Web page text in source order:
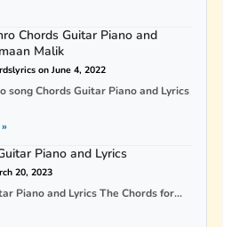
Chords Guitar Piano and
Malik
on June 4, 2022
song Chords Guitar Piano and Lyrics
Piano and Lyrics
20, 2023
Piano and Lyrics The Chords for...